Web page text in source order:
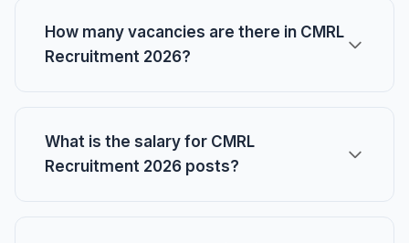
How many vacancies are there in CMRL
Recruitment 2026?
What is the salary for CMRL
Recruitment 2026 posts?